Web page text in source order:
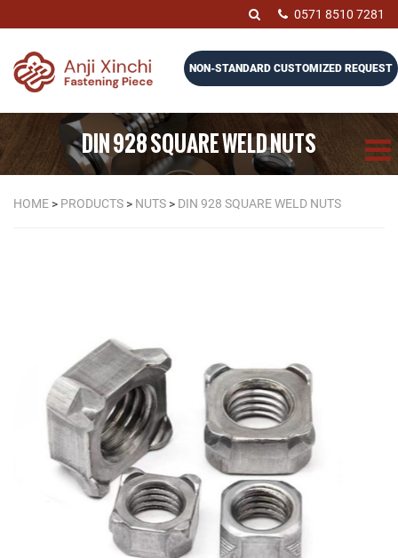
0571 8510 7281
NON-STANDARD CUSTOMIZED REQUEST
DIN 928 SQUARE WELD NUTS
HOME > PRODUCTS > NUTS > DIN 928 SQUARE WELD NUTS